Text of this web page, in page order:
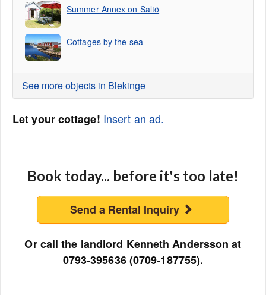
Summer Annex on Saltö
Cottages by the sea
See more objects in Blekinge
Let your cottage! Insert an ad.
Book today... before it's too late!
Send a Rental Inquiry
Or call the landlord Kenneth Andersson at
0793-395636 (0709-187755).